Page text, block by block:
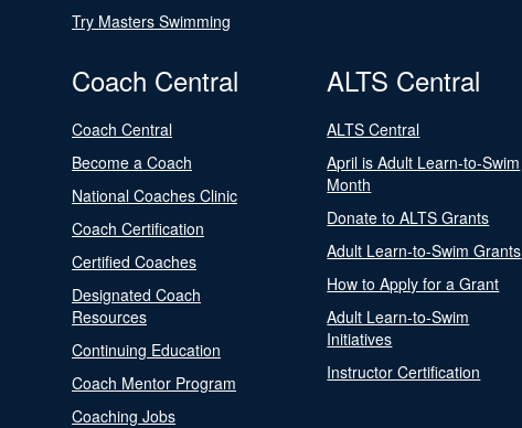
Try Masters Swimming
Coach Central
Coach Central
Become a Coach
National Coaches Clinic
Coach Certification
Certified Coaches
Designated Coach
Resources
Continuing Education
Coach Mentor Program
Coaching Jobs
ALTS Central
ALTS Central
April is Adult Learn-to-Swim
Month
Donate to ALTS Grants
Adult Learn-to-Swim Grants
How to Apply for a Grant
Adult Learn-to-Swim
Initiatives
Instructor Certification